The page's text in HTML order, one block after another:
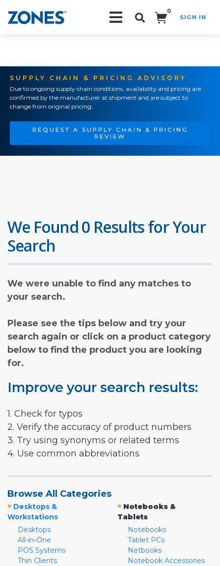
0
SIGN IN
SUPPLY CHAIN & PRICING ADVISORY
Due to ongoing supply chain conditions, availability and pricing are
confirmed by the manufacturer at shipment and are subject to
change from original pricing.
REQUEST A SUPPLY CHAIN & PRICING
REVIEW
We Found 0 Results for Your
Search
We were unable to find any matches to
your search.
Please see the tips below and try your
search again or click on a product category
below to find the product you are looking
for.
Improve your search results:
1. Check for typos
2. Verify the accuracy of product numbers
3. Try using synonyms or related terms
4. Use common abbreviations
Browse All Categories
» Desktops &
Workstations
Desktops
All-in-One
POS Systems
Thin Clients
» Notebooks &
Tablets
Notebooks
Tablet PCs
Netbooks
Notebook Accessories